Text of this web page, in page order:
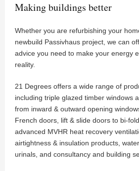
Making buildings better
Whether you are refurbishing your
newbuild Passivhaus project, we can
advice you need to make your energy
reality.
21 Degrees offers a wide range of
including triple glazed timber windows
from inward & outward opening
French doors, lift & slide doors to bi-
advanced MVHR heat recovery
airtightness & insulation products,
urinals, and consultancy and building